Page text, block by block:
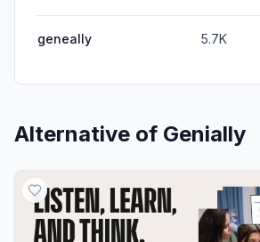
geneally 5.7K
Alternative of Genially